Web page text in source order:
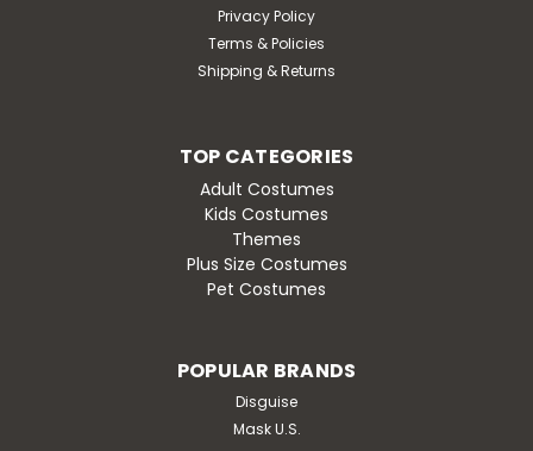
Privacy Policy
Terms & Policies
Shipping & Returns
TOP CATEGORIES
Adult Costumes
Kids Costumes
Themes
Plus Size Costumes
Pet Costumes
POPULAR BRANDS
Disguise
Mask U.S.